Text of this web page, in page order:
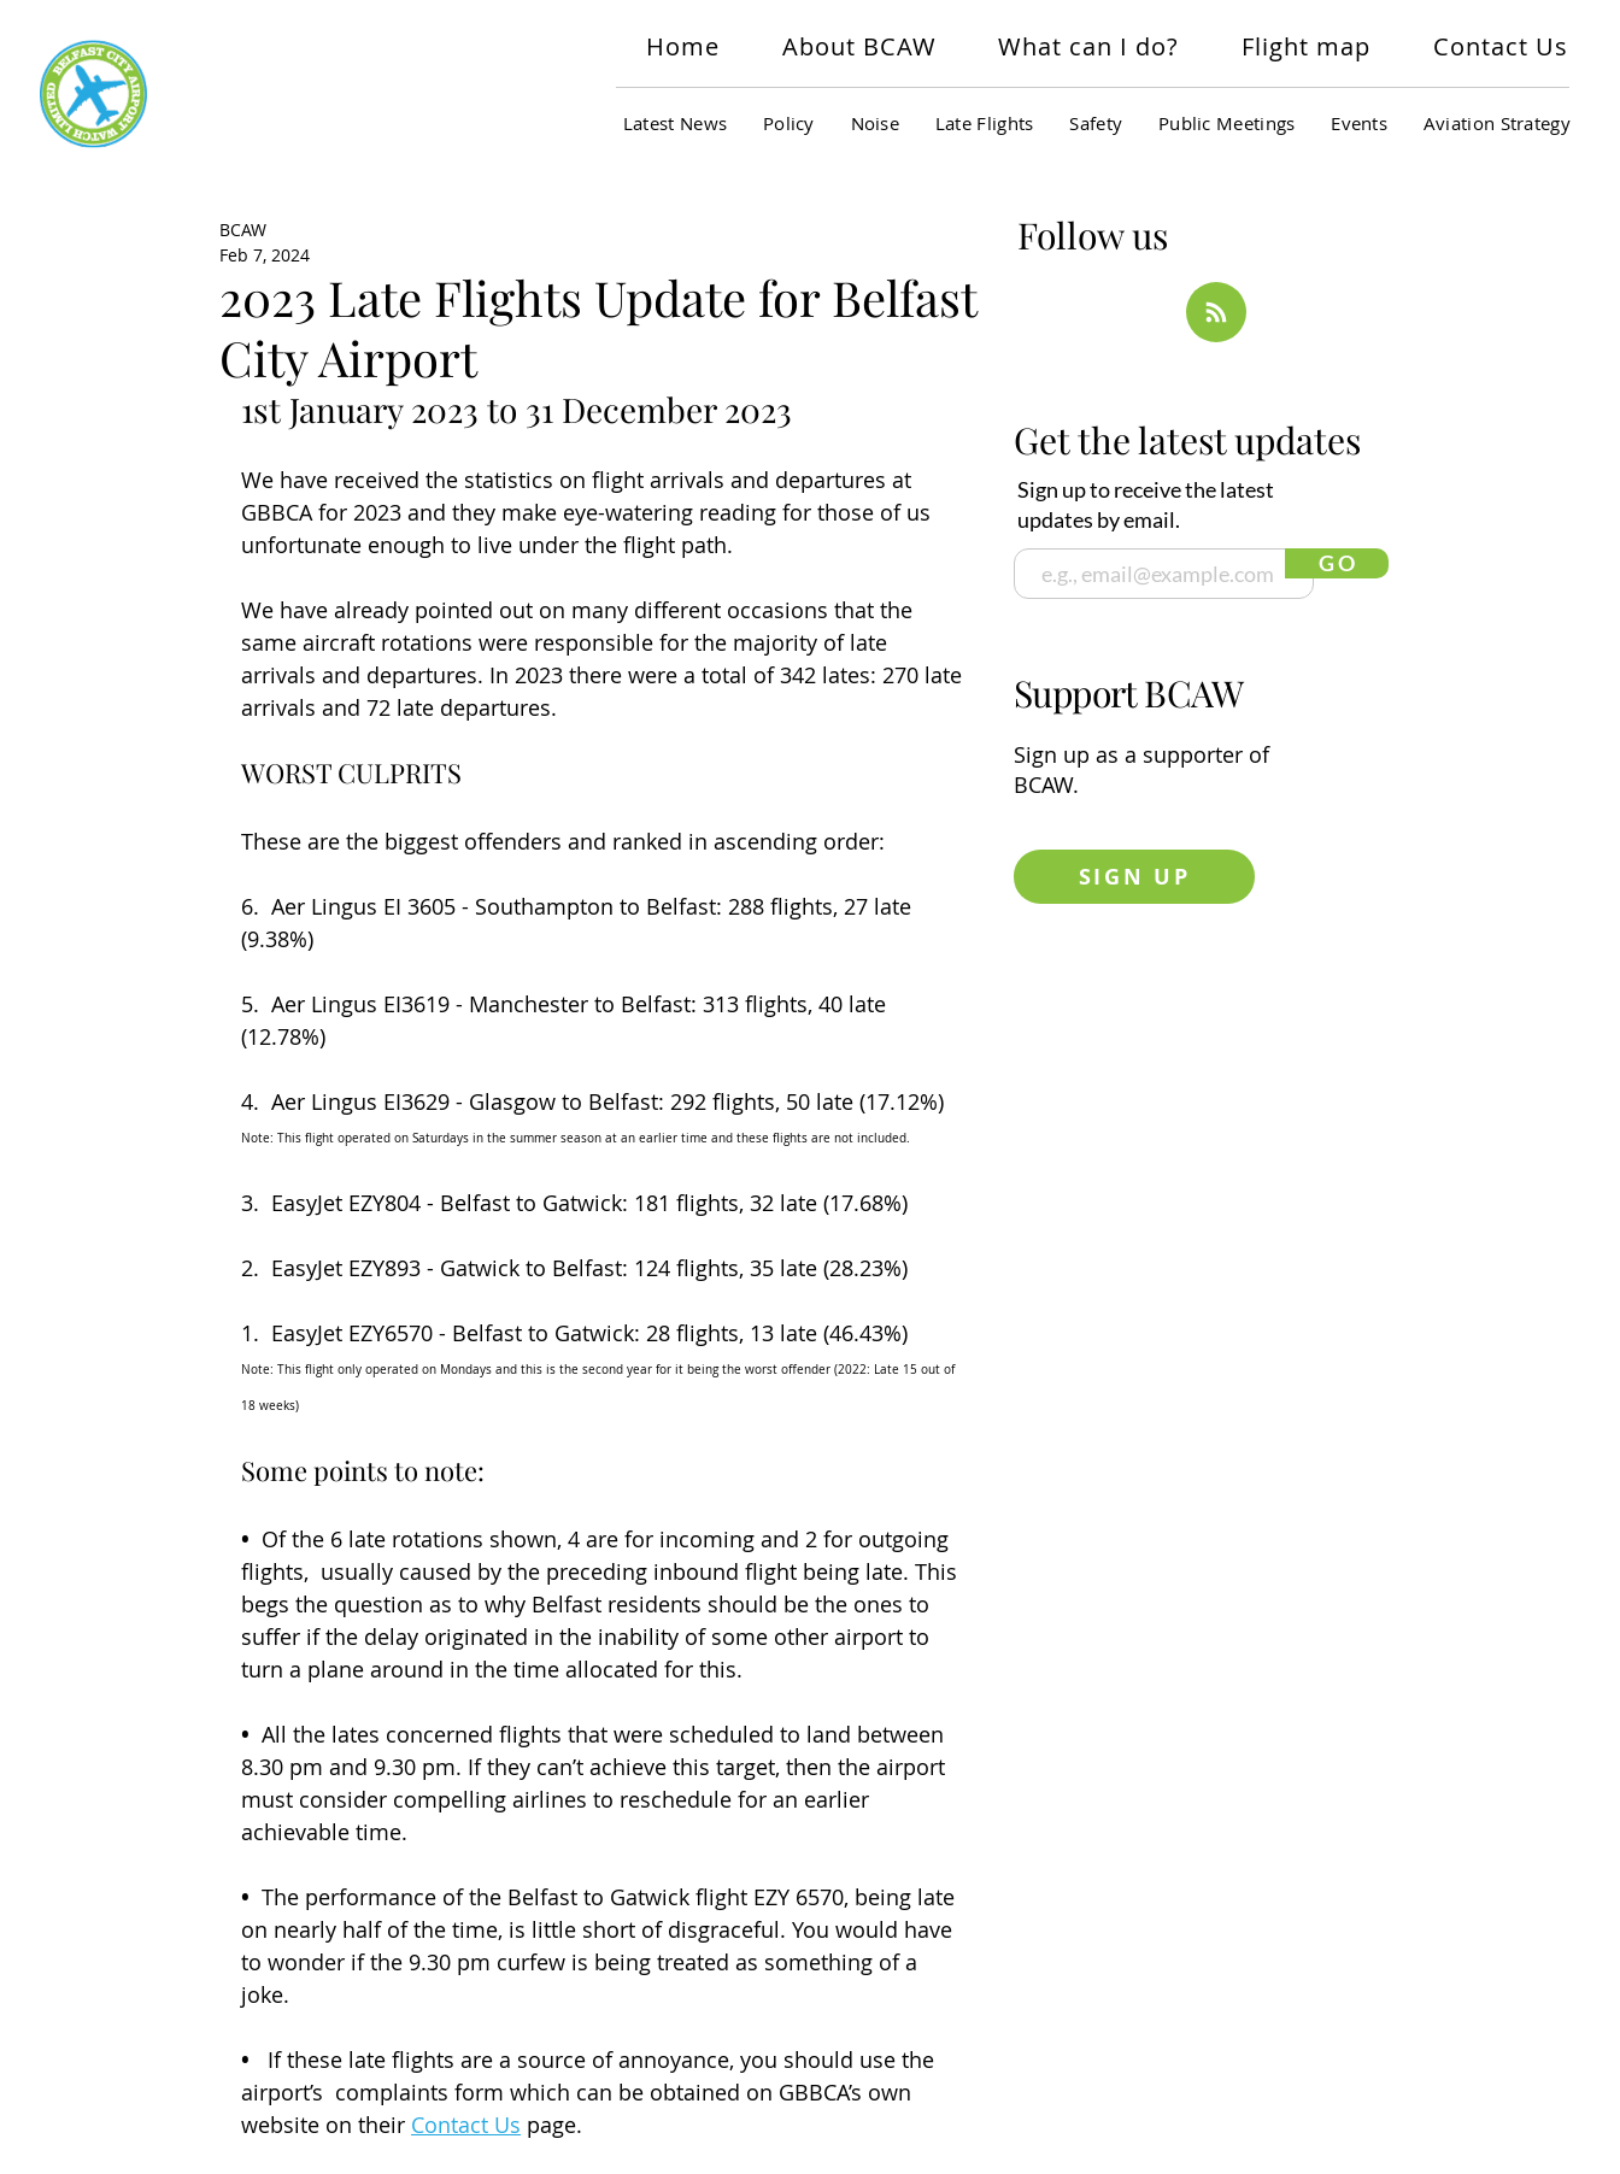
Home About BCAW What can I do? Flight map Contact Us
Latest News Policy Noise Late Flights Safety Public Meetings Events Aviation Strategy
2023 Late Flights Update for Belfast
City Airport
BCAW
Feb 7, 2024
1st January 2023 to 31 December 2023
We have received the statistics on flight arrivals and departures at
GBBCA for 2023 and they make eye-watering reading for those of us
unfortunate enough to live under the flight path.
We have already pointed out on many different occasions that the
same aircraft rotations were responsible for the majority of late
arrivals and departures. In 2023 there were a total of 342 lates: 270 late
arrivals and 72 late departures.
WORST CULPRITS
These are the biggest offenders and ranked in ascending order:
6.  Aer Lingus EI 3605 - Southampton to Belfast: 288 flights, 27 late
(9.38%)
5.  Aer Lingus EI3619 - Manchester to Belfast: 313 flights, 40 late
(12.78%)
4.  Aer Lingus EI3629 - Glasgow to Belfast: 292 flights, 50 late (17.12%)
Note: This flight operated on Saturdays in the summer season at an earlier time and these flights are not included.
3.  EasyJet EZY804 - Belfast to Gatwick: 181 flights, 32 late (17.68%)
2.  EasyJet EZY893 - Gatwick to Belfast: 124 flights, 35 late (28.23%)
1.  EasyJet EZY6570 - Belfast to Gatwick: 28 flights, 13 late (46.43%)
Note: This flight only operated on Mondays and this is the second year for it being the worst offender (2022: Late 15 out of
18 weeks)
Some points to note:
• Of the 6 late rotations shown, 4 are for incoming and 2 for outgoing
flights,  usually caused by the preceding inbound flight being late. This
begs the question as to why Belfast residents should be the ones to
suffer if the delay originated in the inability of some other airport to
turn a plane around in the time allocated for this.
• All the lates concerned flights that were scheduled to land between
8.30 pm and 9.30 pm. If they can’t achieve this target, then the airport
must consider compelling airlines to reschedule for an earlier
achievable time.
• The performance of the Belfast to Gatwick flight EZY 6570, being late
on nearly half of the time, is little short of disgraceful. You would have
to wonder if the 9.30 pm curfew is being treated as something of a
joke.
•
If these late flights are a source of annoyance, you should use the
airport’s  complaints form which can be obtained on GBBCA’s own
website on their Contact Us page.
Follow us
Get the latest updates
G O
Sign up to receive the latest
updates by email.
Support BCAW
Sign up as a supporter of
BCAW.
SIGN UP